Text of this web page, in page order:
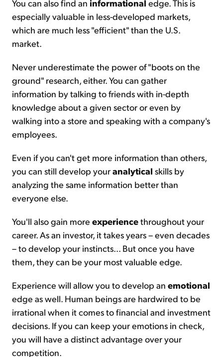
You can also find an informational edge. This is
especially valuable in less-developed markets,
which are much less "efficient" than the U.S.
market.
Never underestimate the power of "boots on the
ground" research, either. You can gather
information by talking to friends with in-depth
knowledge about a given sector or even by
walking into a store and speaking with a company's
employees.
Even if you can't get more information than others,
you can still develop youranalytical skills by
analyzing the same information better than
everyone else.
You'll also gain more experiencethroughout your
career. As an investor, it takes years – even decades
– to develop your instincts... But once you have
them, they can be your most valuable edge.
Experience will allow you to develop an emotional
edge as well. Human beings are hardwired to be
irrational when it comes to financial and investment
decisions. If you can keep your emotions in check,
you will have a distinct advantage over your
competition.